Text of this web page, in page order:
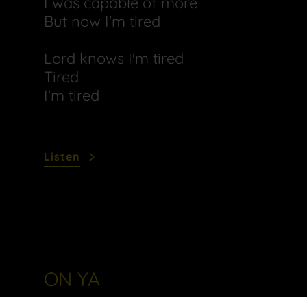
But now I'm tired
Lord knows I'm tired
Tired
I'm tired
Listen
ON YA